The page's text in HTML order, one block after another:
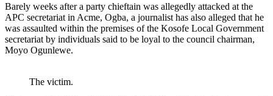
Barely weeks after a party chieftain was allegedly attacked at the
APC secretariat in Acme, Ogba, a journalist has also alleged that he
was assaulted within the premises of the Kosofe Local Government
secretariat by individuals said to be loyal to the council chairman,
Moyo Ogunlewe.
The victim.